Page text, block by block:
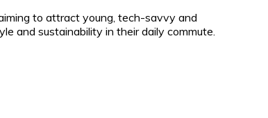
to attract young, tech-savvy and
and sustainability in their daily commute.